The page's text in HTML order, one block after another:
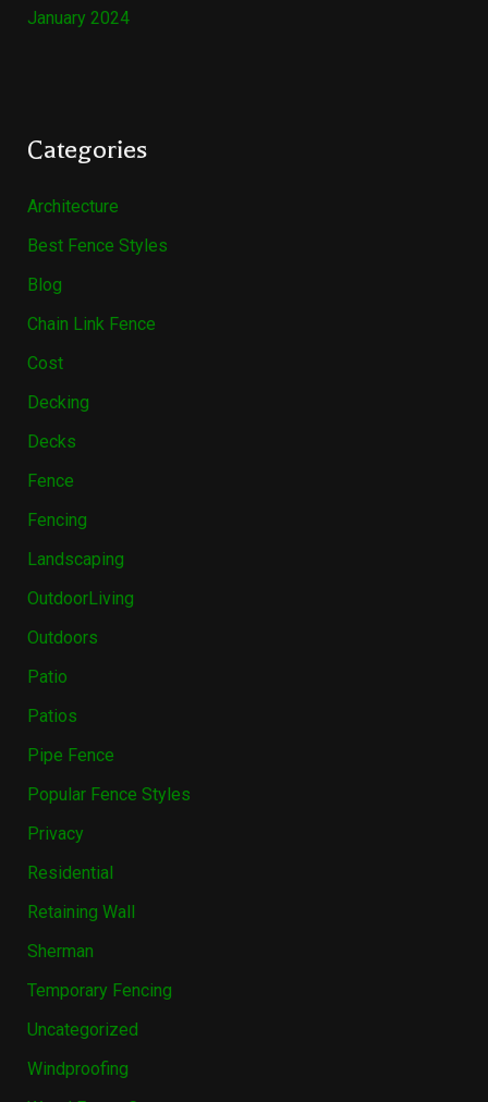
January 2024
Categories
Architecture
Best Fence Styles
Blog
Chain Link Fence
Cost
Decking
Decks
Fence
Fencing
Landscaping
OutdoorLiving
Outdoors
Patio
Patios
Pipe Fence
Popular Fence Styles
Privacy
Residential
Retaining Wall
Sherman
Temporary Fencing
Uncategorized
Windproofing